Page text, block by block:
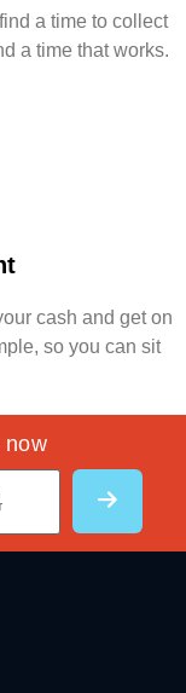
a time to collect
a time that works.
cash and get on
so you can sit